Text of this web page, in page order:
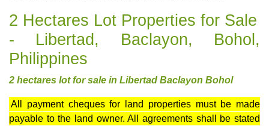
2 Hectares Lot Properties for Sale
- Libertad, Baclayon, Bohol,
Philippines
2 hectares lot for sale in Libertad Baclayon Bohol
All payment cheques for land properties must be made
payable to the land owner. All agreements shall be stated